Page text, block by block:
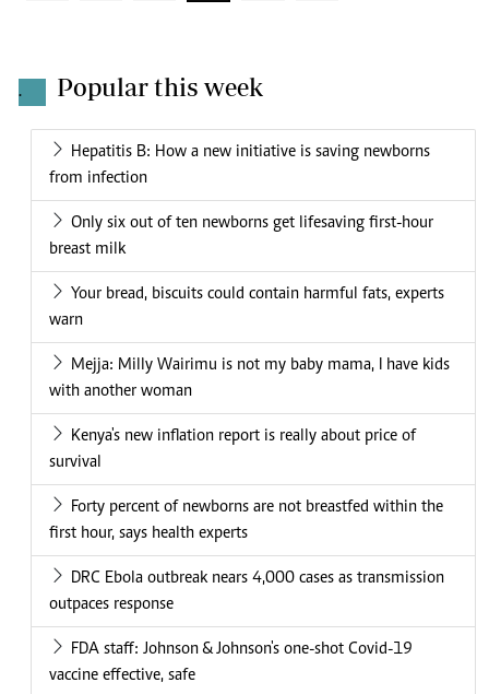
. Popular this week
Hepatitis B: How a new initiative is saving newborns
from infection
Only six out of ten newborns get lifesaving first-hour
breast milk
Your bread, biscuits could contain harmful fats, experts
warn
Mejja: Milly Wairimu is not my baby mama, I have kids
with another woman
Kenya's new inflation report is really about price of
survival
Forty percent of newborns are not breastfed within the
first hour, says health experts
DRC Ebola outbreak nears 4,000 cases as transmission
outpaces response
FDA staff: Johnson & Johnson's one-shot Covid-19
vaccine effective, safe